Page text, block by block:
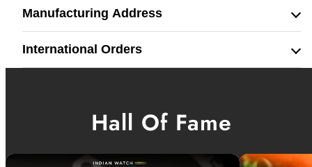
Manufacturing Address
International Orders
Hall Of Fame